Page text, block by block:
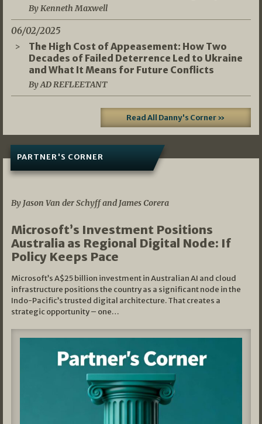
By Kenneth Maxwell
06/02/2025
The High Cost of Appeasement: How Two
Decades of Failed Deterrence Led to Ukraine
and What It Means for Future Conflicts
By AD REFLEETANT
Read All Danny's Corner »
PARTNER'S CORNER
By Jason Van der Schyff and James Corera
Microsoft’s Investment Positions
Australia as Regional Digital Node: If
Policy Keeps Pace
Microsoft’s A$25 billion investment in Australian AI and cloud
infrastructure positions the country as a significant node in the
Indo-Pacific’s trusted digital architecture. That creates a
strategic opportunity – one…